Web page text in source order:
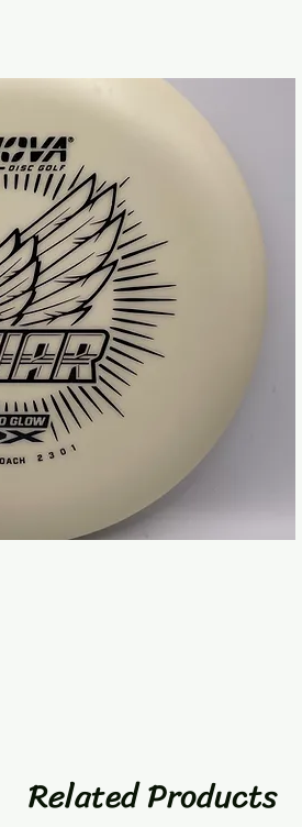
Related Products